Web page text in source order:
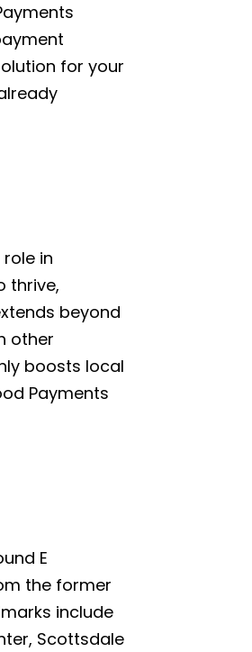
for your
in
thrive,
beyond
other
boosts local
Payments
E
the former
include
Scottsdale